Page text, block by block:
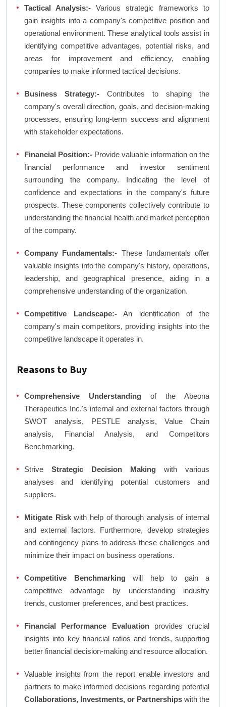
Tactical Analysis:- Various strategic frameworks to
gain insights into a company's competitive position and
operational environment. These analytical tools assist in
identifying competitive advantages, potential risks, and
areas for improvement and efficiency, enabling
companies to make informed tactical decisions.
Business Strategy:- Contributes to shaping the
company's overall direction, goals, and decision-making
processes, ensuring long-term success and alignment
with stakeholder expectations.
Financial Position:- Provide valuable information on the
financial performance and investor sentiment
surrounding the company. Indicating the level of
confidence and expectations in the company's future
prospects. These components collectively contribute to
understanding the financial health and market perception
of the company.
Company Fundamentals:- These fundamentals offer
valuable insights into the company's history, operations,
leadership, and geographical presence, aiding in a
comprehensive understanding of the organization.
Competitive Landscape:-An identification of the
company's main competitors, providing insights into the
competitive landscape it operates in.
Reasons to Buy
Comprehensive Understanding of the Abeona
Therapeutics Inc.'s internal and external factors through
SWOT analysis, PESTLE analysis, Value Chain
analysis, Financial Analysis, and Competitors
Benchmarking.
Strive Strategic Decision Making with various
analyses and identifying potential customers and
suppliers.
Mitigate Riskwith help of thorough analysis of internal
and external factors. Furthermore, develop strategies
and contingency plans to address these challenges and
minimize their impact on business operations.
Competitive Benchmarkingwill help to gain a
competitive advantage by understanding industry
trends, customer preferences, and best practices.
Financial Performance Evaluationprovides crucial
insights into key financial ratios and trends, supporting
better financial decision-making and resource allocation.
Valuable insights from the report enable investors and
partners to make informed decisions regarding potential
Collaborations, Investments, or Partnerships with the